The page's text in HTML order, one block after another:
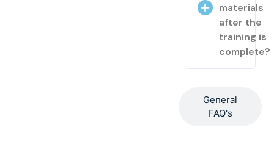
General
FAQ's
materials
after the
training is
complete?